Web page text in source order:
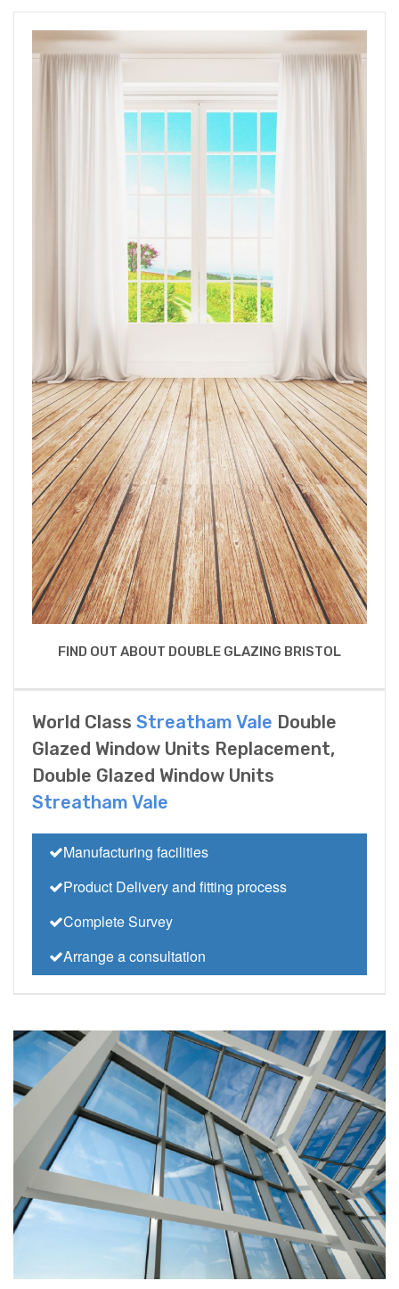
FIND OUT ABOUT DOUBLE GLAZING BRISTOL
World Class Streatham Vale Double
Glazed Window Units Replacement,
Double Glazed Window Units
Streatham Vale
Manufacturing facilities
Product Delivery and fitting process
Complete Survey
Arrange a consultation